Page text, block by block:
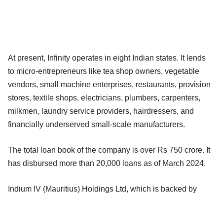
At present, Infinity operates in eight Indian states. It lends
to micro-entrepreneurs like tea shop owners, vegetable
vendors, small machine enterprises, restaurants, provision
stores, textile shops, electricians, plumbers, carpenters,
milkmen, laundry service providers, hairdressers, and
financially underserved small-scale manufacturers.
The total loan book of the company is over Rs 750 crore. It
has disbursed more than 20,000 loans as of March 2024.
Indium IV (Mauritius) Holdings Ltd, which is backed by